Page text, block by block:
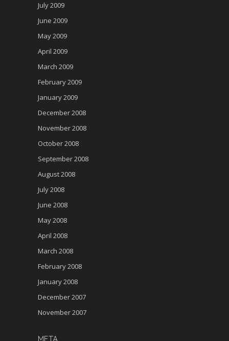
July 2009
June 2009
May 2009
April 2009
March 2009
February 2009
January 2009
December 2008
November 2008
October 2008
September 2008
August 2008
July 2008
June 2008
May 2008
April 2008
March 2008
February 2008
January 2008
December 2007
November 2007
META